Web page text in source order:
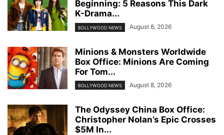
Beginning: 5 Reasons This Dark
K-Drama...
BOLLYWOOD NEWS August 8, 2026
Minions & Monsters Worldwide
Box Office: Minions Are Coming
For Tom...
BOLLYWOOD NEWS August 8, 2026
The Odyssey China Box Office:
Christopher Nolan’s Epic Crosses
$5M In...